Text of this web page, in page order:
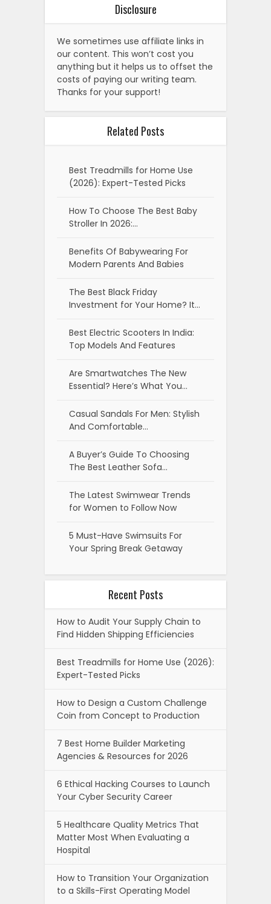
Disclosure
We sometimes use affiliate links in
our content. This won’t cost you
anything but it helps us to offset the
costs of paying our writing team.
Thanks for your support!
Related Posts
Best Treadmills for Home Use
(2026): Expert-Tested Picks
How To Choose The Best Baby
Stroller In 2026:…
Benefits Of Babywearing For
Modern Parents And Babies
The Best Black Friday
Investment for Your Home? It…
Best Electric Scooters In India:
Top Models And Features
Are Smartwatches The New
Essential? Here’s What You…
Casual Sandals For Men: Stylish
And Comfortable…
A Buyer’s Guide To Choosing
The Best Leather Sofa…
The Latest Swimwear Trends
for Women to Follow Now
5 Must-Have Swimsuits For
Your Spring Break Getaway
Recent Posts
How to Audit Your Supply Chain to
Find Hidden Shipping Efficiencies
Best Treadmills for Home Use (2026):
Expert-Tested Picks
How to Design a Custom Challenge
Coin from Concept to Production
7 Best Home Builder Marketing
Agencies & Resources for 2026
6 Ethical Hacking Courses to Launch
Your Cyber Security Career
5 Healthcare Quality Metrics That
Matter Most When Evaluating a
Hospital
How to Transition Your Organization
to a Skills-First Operating Model